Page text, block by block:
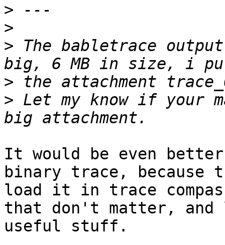
>
>
> The babletrace
>
> Let my know if your
It would be even
binary trace, because
load it in trace
that don't matter,
useful stuff.